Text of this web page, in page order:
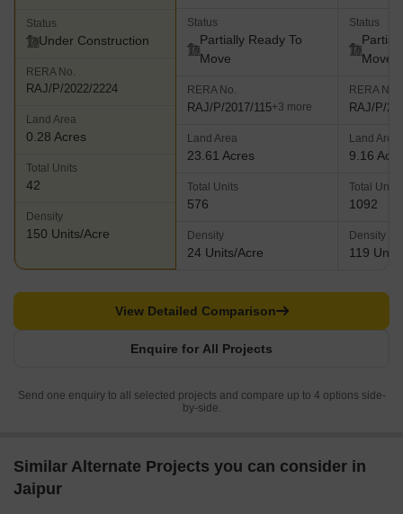
Status
Under Construction
RERA No.
RAJ/P/2022/2224
Land Area
0.28 Acres
Total Units
42
Density
150 Units/Acre
Status
Partially Ready To
Move
RERA No.
RAJ/P/2017/115+3 more
Land Area
23.61 Acres
Total Units
576
Density
24 Units/Acre
Status
Move
RERA No.
RAJ/P/
Land Area
9.16
Total Units
1092
Density
119
Enquire for All Projects
View Detailed Comparison
Send one enquiry to all selected projects and compare up to 4 options side-
by-side.
Similar Alternate Projects you can consider in
Jaipur